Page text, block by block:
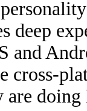
deep
and
cross-
are